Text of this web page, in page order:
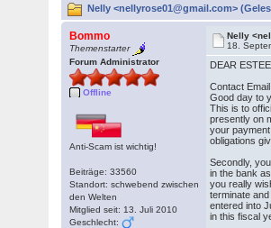
Nelly <nellyrose01@gmail.com>
Bommo
Themenstarter
Forum Administrator
Offline
Anti-Scam ist wichtig!
Beiträge: 33560
Standort: schwebend zwischen
den Welten
Mitglied seit: 13. Juli 2010
Geschlecht:
Nelly
18.
DEAR
Contact
Good day to
This is to
presently on
your
obligations
Secondly,
in the bank
you really
terminate
entered into
in this fiscal